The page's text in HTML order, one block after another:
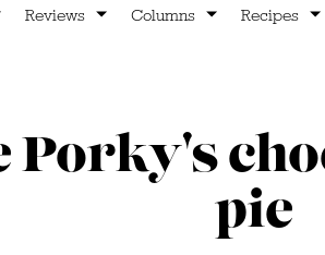
Reviews Columns Recipes
Porky's
pie